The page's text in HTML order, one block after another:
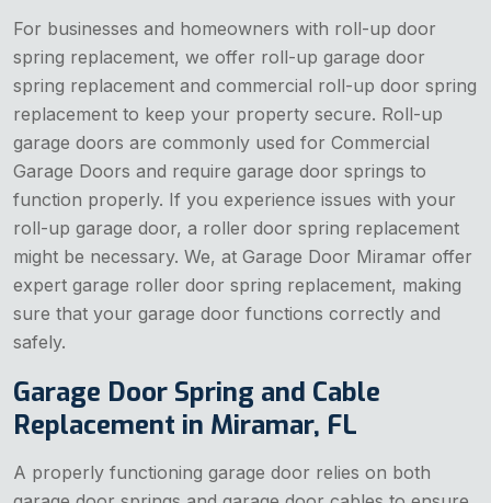
For businesses and homeowners with roll-up door
spring replacement, we offer roll-up garage door
spring replacement and commercial roll-up door spring
replacement to keep your property secure. Roll-up
garage doors are commonly used for Commercial
Garage Doors and require garage door springs to
function properly. If you experience issues with your
roll-up garage door, a roller door spring replacement
might be necessary. We, at Garage Door Miramar offer
expert garage roller door spring replacement, making
sure that your garage door functions correctly and
safely.
Garage Door Spring and Cable
Replacement in Miramar, FL
A properly functioning garage door relies on both